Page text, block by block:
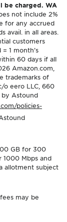
be charged. WA
not include 2%
for any accrued
avail. in all areas.
customers
1 month’s
60 days if all
Amazon.com,
trademarks of
o eero LLC, 660
by Astound
policies-
GB for 300
1000 Mbps and
allotment subject
may be